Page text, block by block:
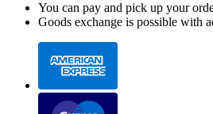
You can pay and pick up your
Goods exchange is possible with